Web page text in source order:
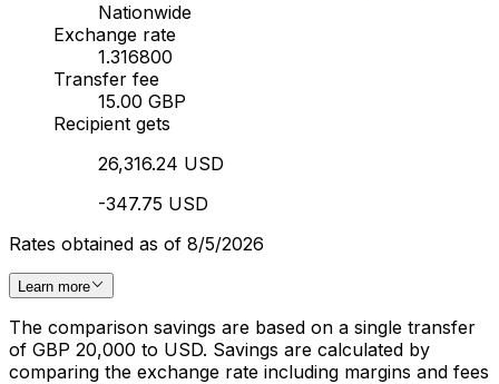
Nationwide
Exchange rate
1.316800
Transfer fee
15.00 GBP
Recipient gets
26,316.24 USD
-347.75 USD
Rates obtained as of 8/5/2026
Learn more
The comparison savings are based on a single transfer
of GBP 20,000 to USD. Savings are calculated by
comparing the exchange rate including margins and fees